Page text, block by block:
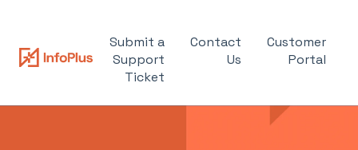
Submit a
Support
Ticket
Contact
Us
Customer
Portal